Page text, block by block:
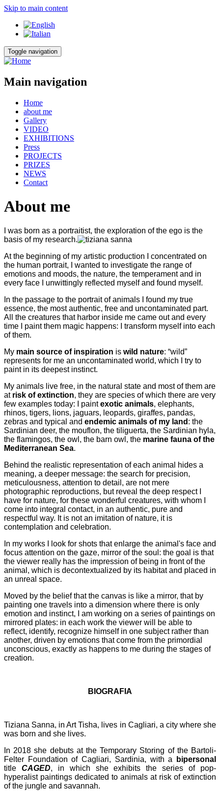
Skip to main content
Toggle navigation
Main navigation
Home
about me
Gallery
VIDEO
EXHIBITIONS
Press
PROJECTS
PRIZES
NEWS
Contact
About me
I was born as a portraitist, the exploration of the ego is the
basis of my research.
At the beginning of my artistic production I concentrated on
the human portrait, I wanted to investigate the range of
emotions and moods, the nature, the temperament and in
every face I unwittingly reflected myself and found myself.
In the passage to the portrait of animals I found my true
essence, the most authentic, free and uncontaminated part.
All the creatures that harbor inside me came out and every
time I paint them magic happens: I transform myself into each
of them.
My main source of inspiration is wild nature: “wild”
represents for me an uncontaminated world, which I try to
paint in its deepest instinct.
My animals live free, in the natural state and most of them are
at risk of extinction, they are species of which there are very
few examples today: I paintexotic animals, elephants,
rhinos, tigers, lions, jaguars, leopards, giraffes, pandas,
zebras and typical and endemic animals of my land : the
Sardinian deer, the mouflon, the tiliguerta, the Sardinian hyla,
the flamingos, the owl, the barn owl, the marine fauna of the
Mediterranean Sea.
Behind the realistic representation of each animal hides a
meaning, a deeper message: the search for precision,
meticulousness, attention to detail, are not mere
photographic reproductions, but reveal the deep respect I
have for nature, for these wonderful creatures, with whom I
come into integral contact, in an authentic, pure and
respectful way. It is not an imitation of nature, it is
contemplation and celebration.
In my works I look for shots that enlarge the animal's face and
focus attention on the gaze, mirror of the soul: the goal is that
the viewer really has the impression of being in front of the
animal, which is decontextualized by its habitat and placed in
an unreal space.
Moved by the belief that the canvas is like a mirror, that by
painting one travels into a dimension where there is only
emotion and instinct, I am working on a series of paintings on
mirrored plates: in each work the viewer will be able to
reflect, identify, recognize himself in one subject rather than
another, driven by emotions that come from the primordial
unconscious, exactly as happens to me during the stages of
creation.
BIOGRAFIA
Tiziana Sanna, in Art Tisha, lives in Cagliari, a city where she
was born and she lives.
In 2018 she debuts at the Temporary Storing of the Bartoli-
Felter Foundation of Cagliari, Sardinia, with a
bipersonal
title CAGED, in which she exhibits the series of pop-
hyperalist paintings dedicated to animals at risk of extinction
of the jungle and savannah.